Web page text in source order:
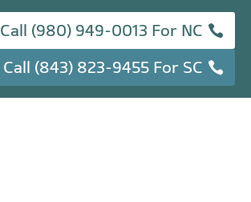
Call (980) 949-0013 For NC
Call (843) 823-9455 For SC